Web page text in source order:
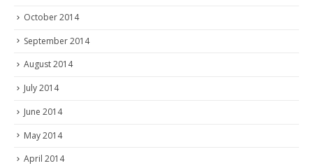
October 2014
September 2014
August 2014
July 2014
June 2014
May 2014
April 2014